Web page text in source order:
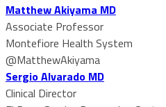
Matthew Akiyama MD
Associate Professor
Montefiore Health System
@MatthewAkiyama
Sergio Alvarado MD
Clinical Director